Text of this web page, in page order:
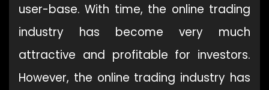
user-base. With time, the online trading
industry has become very much
attractive and profitable for investors.
However, the online trading industry has